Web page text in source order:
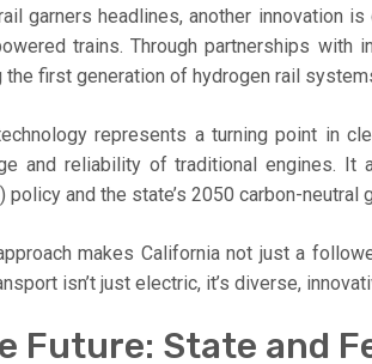
garners headlines, another innovation
trains. Through partnerships with
first generation of hydrogen rail
represents a turning point in
and reliability of traditional engines. It
policy and the state’s 2050 carbon-neutral
makes California not just a
isn’t just electric, it’s diverse,
Future: State and